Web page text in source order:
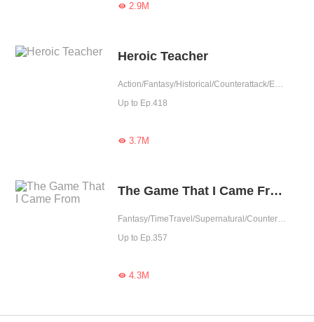
2.9M
Heroic Teacher
Action/Fantasy/Historical/Counterattack/Eastern Cultivation/Rebirth
Up to Ep.418
3.7M
The Game That I Came From
Fantasy/TimeTravel/Supernatural/Counterattack/Game/Urban Fantasy
Up to Ep.357
4.3M